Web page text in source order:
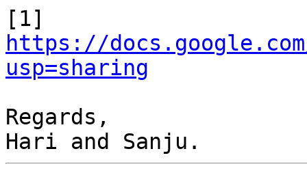
https://docs.google.com/
usp=sharing
Regards,